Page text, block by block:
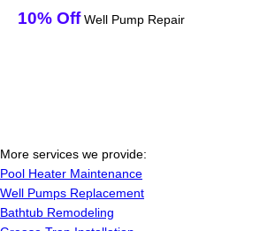
10% OffWell Pump Repair
More services we provide:
Pool Heater Maintenance
Well Pumps Replacement
Bathtub Remodeling